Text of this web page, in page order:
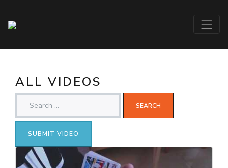
ALL VIDEOS
SUBMIT VIDEO